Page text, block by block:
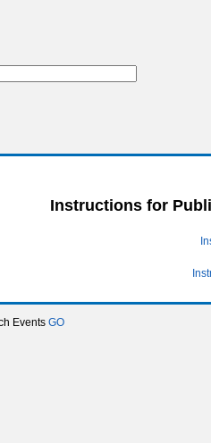
Instructions for
Events GO